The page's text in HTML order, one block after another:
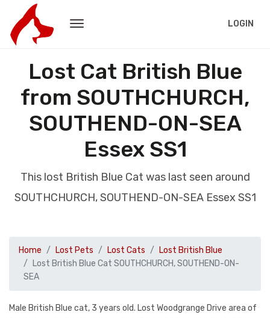
LOGIN
Lost Cat British Blue
from SOUTHCHURCH,
SOUTHEND-ON-SEA
Essex SS1
This lost British Blue Cat was last seen around
SOUTHCHURCH, SOUTHEND-ON-SEA Essex SS1
Home Lost Pets Lost Cats
Lost British Blue
Lost British Blue Cat SOUTHCHURCH, SOUTHEND-ON-
SEA
Male British Blue cat, 3 years old. Lost Woodgrange Drive area of